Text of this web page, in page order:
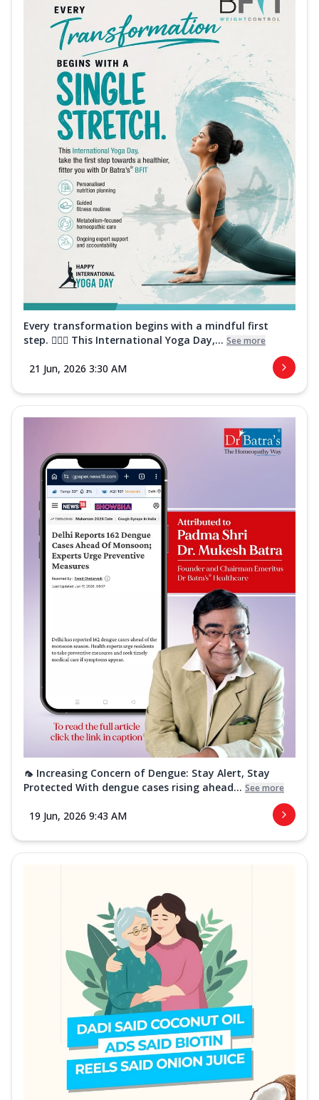
Every transformation begins with a mindful first
step. 🧘‍♀️✨ This International Yoga Day,... See more
21 Jun, 2026 3:30 AM
🦟 Increasing Concern of Dengue: Stay Alert, Stay
Protected With dengue cases rising ahead... See more
19 Jun, 2026 9:43 AM